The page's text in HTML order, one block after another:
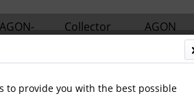
AGON-
Collector
AGON
Catalogs
to provide you with the best possible